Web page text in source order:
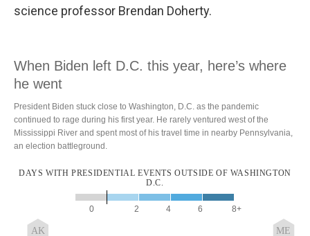
science professor Brendan Doherty.